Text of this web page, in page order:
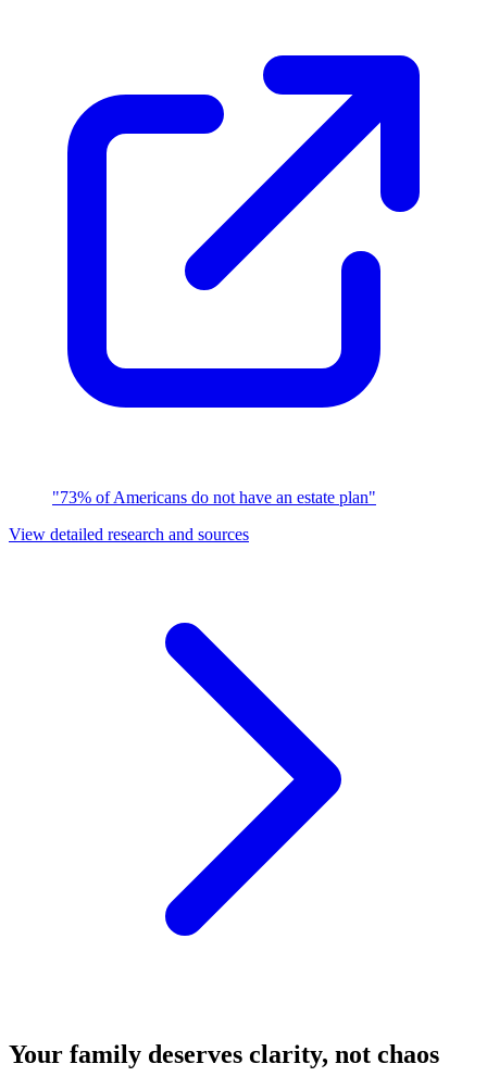
"73% of Americans do not have an estate plan"
View detailed research and sources
Your family deserves clarity, not chaos